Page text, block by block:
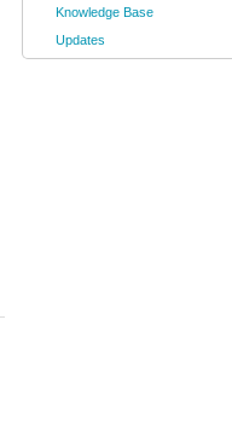
Knowledge Base
Updates